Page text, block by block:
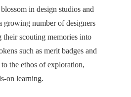
in design studios and
growing number of designers
their scouting memories into
such as merit badges and
the ethos of exploration,
on learning.